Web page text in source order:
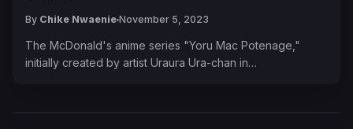
By Chike Nwaenie November 5, 2023
The McDonald's anime series "Yoru Mac Potenage,"
initially created by artist Uraura Ura-chan in…